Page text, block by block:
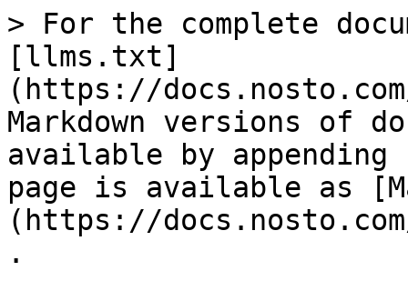
> For the complete
[llms.txt]
(https://
Markdown versions of
available by
page is available as
(https://
.